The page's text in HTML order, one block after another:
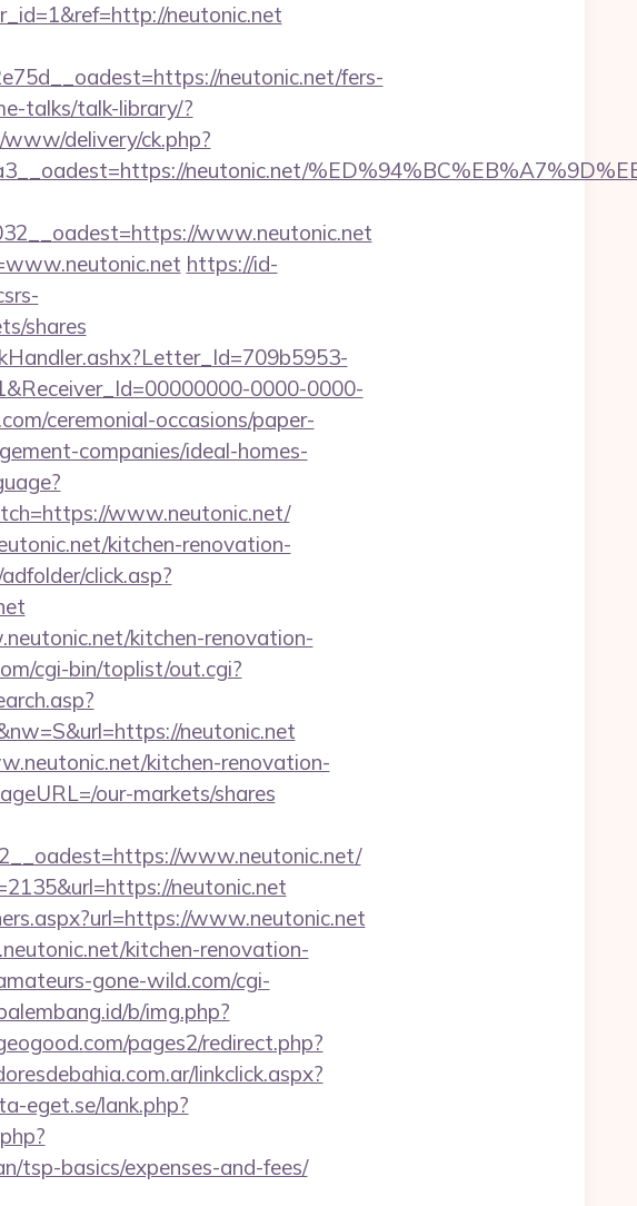
neutonic.net
neutonic.net/fers-
talks/talk-library/?
delivery/ck.php?
neutonic.net/
www.neutonic.net
https://id-
shares
0000-0000-
ceremonial-occasions/paper-
companies/ideal-homes-
www.neutonic.net/
kitchen-renovation-
click.asp?
kitchen-renovation-
cgi-bin/toplist/out.cgi?
neutonic.net
kitchen-renovation-
our-markets/shares
www.neutonic.net/
neutonic.net
www.neutonic.net
kitchen-renovation-
gone-wild.com/cgi-
b/img.php?
pages2/redirect.php?
linkclick.aspx?
eget.se/lank.php?
tsp-basics/expenses-and-fees/